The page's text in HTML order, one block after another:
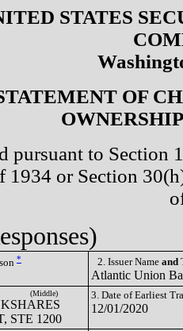
STATES
OF
pursuant to Section
1934 or Section
* 2. Issuer Name and
Atlantic Union
(Middle)
STE 1200
3. Date of Earliest
12/01/2020